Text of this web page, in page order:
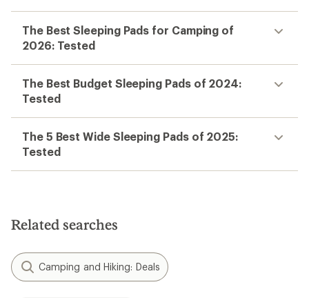
The Best Sleeping Pads for Camping of
2026: Tested
The Best Budget Sleeping Pads of 2024:
Tested
The 5 Best Wide Sleeping Pads of 2025:
Tested
Related searches
Camping and Hiking: Deals